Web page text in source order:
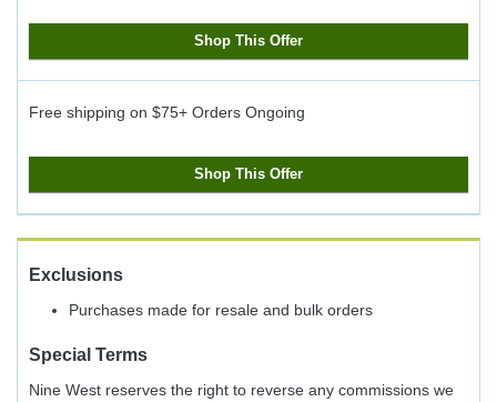
Shop This Offer
Free shipping on $75+ Orders Ongoing
Shop This Offer
Exclusions
Purchases made for resale and bulk orders
Special Terms
Nine West reserves the right to reverse any commissions we